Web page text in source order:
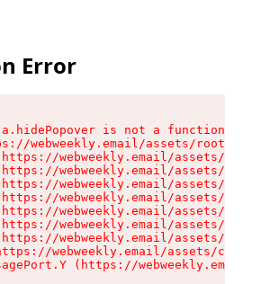
Error
is not a function
webweekly.email/assets/root-
webweekly.email/assets/
webweekly.email/assets/
webweekly.email/assets/
webweekly.email/assets/
webweekly.email/assets/
webweekly.email/assets/
webweekly.email/assets/
webweekly.email/assets/
(https://